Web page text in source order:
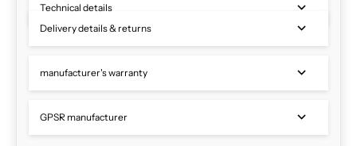
Technical details
Delivery details & returns
manufacturer's warranty
GPSR manufacturer